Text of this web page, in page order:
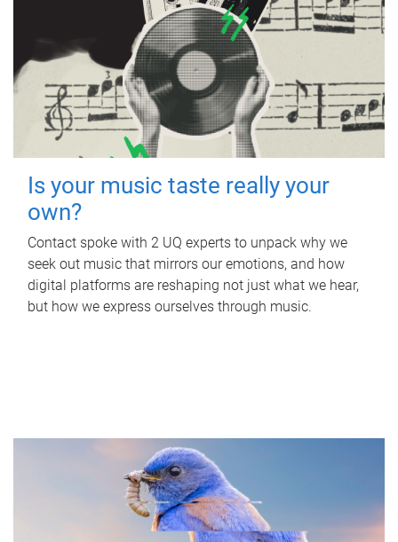
Is your music taste really your
own?
Contact spoke with 2 UQ experts to unpack why we
seek out music that mirrors our emotions, and how
digital platforms are reshaping not just what we hear,
but how we express ourselves through music.